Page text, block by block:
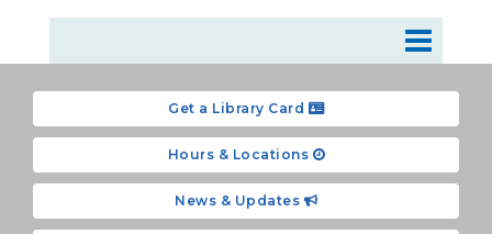
Get a Library Card
Hours & Locations
News & Updates